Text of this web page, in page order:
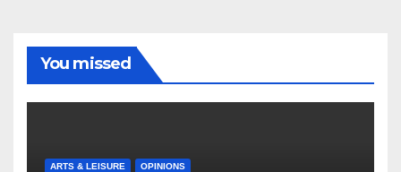
You missed
ARTS & LEISURE OPINIONS